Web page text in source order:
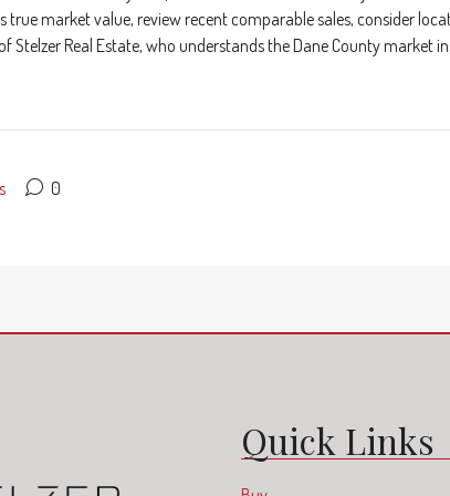
true market value, review recent comparable sales, consider
Stelzer Real Estate, who understands the Dane County market
0
Quick Links